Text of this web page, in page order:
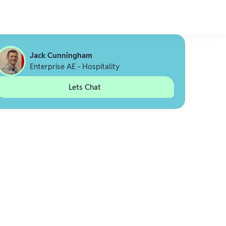
Jack Cunningham
Enterprise AE - Hospitality
Lets Chat